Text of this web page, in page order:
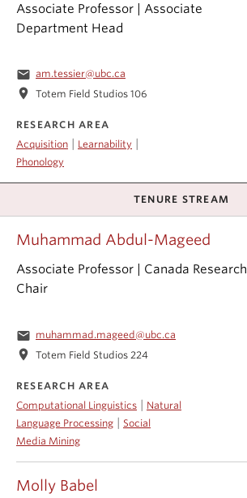
Associate Professor | Associate
Department Head
email am.tessier@ubc.ca
location_on Totem Field Studios 106
RESEARCH AREA
Acquisition
Learnability
Phonology
TENURE STREAM
Molly Babel
Muhammad Abdul-Mageed
Associate Professor | Canada Research
Chair
email muhammad.mageed@ubc.ca
location_on Totem Field Studios 224
RESEARCH AREA
Computational Linguistics
Natural
Language Processing
Social
Media Mining